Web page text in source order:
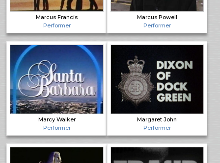
Marcus Francis
Performer
Marcus Powell
Performer
Marcy Walker
Performer
Margaret John
Performer